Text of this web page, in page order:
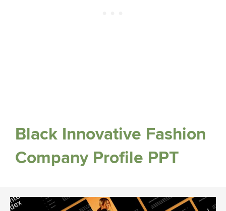
Black Innovative Fashion
Company Profile PPT